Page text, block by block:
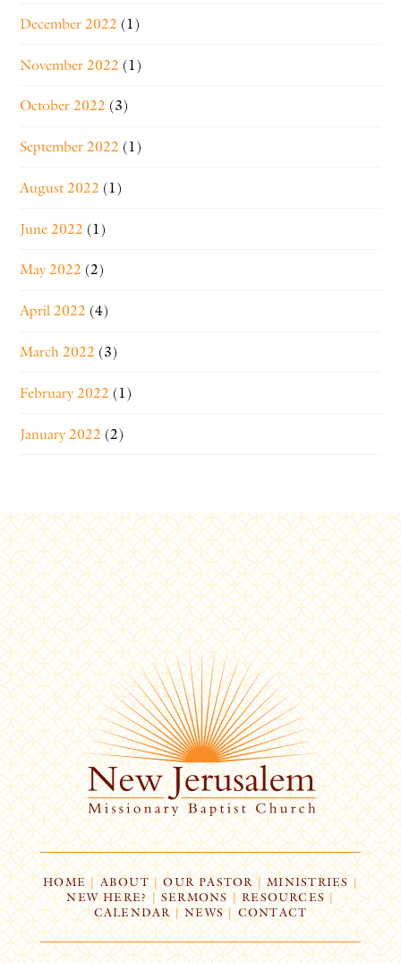
December 2022 (1)
November 2022 (1)
October 2022 (3)
September 2022 (1)
August 2022 (1)
June 2022 (1)
May 2022 (2)
April 2022 (4)
March 2022 (3)
February 2022 (1)
January 2022 (2)
HOME| ABOUT | OUR PASTOR | MINISTRIES |
NEW HERE? | SERMONS |RESOURCES|
CALENDAR | NEWS CONTACT